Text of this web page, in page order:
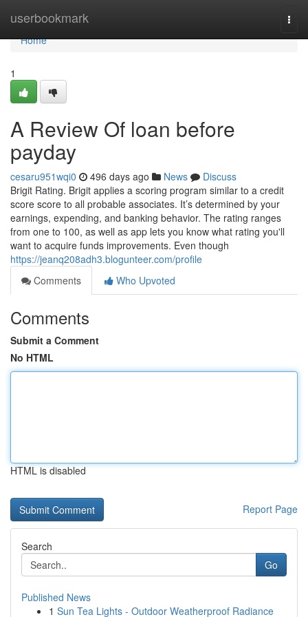
userbookmark
Home
Home
1
A Review Of loan before
payday
cesaru951wqi0 496 days ago News
Discuss
Brigit Rating. Brigit applies a scoring program similar to a credit
score score to all probable associates. It’s determined by your
earnings, expending, and banking behavior. The rating ranges
from one to 100, as well as app lets you know what rating you'll
want to acquire funds improvements. Even though
https://jeanq208adh3.blogunteer.com/profile
Comments
Who Upvoted
Comments
Submit a Comment
No HTML
HTML is disabled
Report Page
Search
Go
Published News
1 Sun Tea Lights - Outdoor Weatherproof Radiance